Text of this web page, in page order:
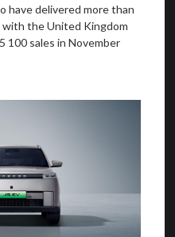
have delivered more than
the United Kingdom
100 sales in November